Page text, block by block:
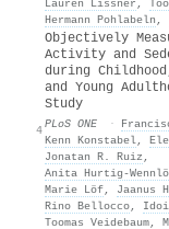
Lauren Lissner ,
Hermann Pohlabeln ,
4
Objectively
Activity and
during
and Young
Study
PLoS ONE ·
Kenn Konstabel,
Jonatan R. Ruiz ,
Anita
Marie Löf, Jaanus
Rino Bellocco,
Toomas Veidebaum,